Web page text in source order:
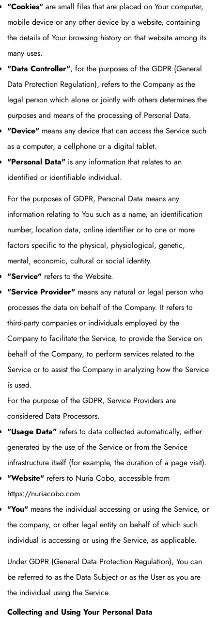
"Cookies" are small files that are placed on Your computer,
mobile device or any other device by a website, containing
the details of Your browsing history on that website among its
many uses.
"Data Controller", for the purposes of the GDPR (General
Data Protection Regulation), refers to the Company as the
legal person which alone or jointly with others determines the
purposes and means of the processing of Personal Data.
"Device" means any device that can access the Service such
as a computer, a cellphone or a digital tablet.
"Personal Data" is any information that relates to an
identified or identifiable individual.
For the purposes of GDPR, Personal Data means any
information relating to You such as a name, an identification
number, location data, online identifier or to one or more
factors specific to the physical, physiological, genetic,
mental, economic, cultural or social identity.
"Service" refers to the Website.
"Service Provider" means any natural or legal person who
processes the data on behalf of the Company. It refers to
third-party companies or individuals employed by the
Company to facilitate the Service, to provide the Service on
behalf of the Company, to perform services related to the
Service or to assist the Company in analyzing how the Service
is used.
For the purpose of the GDPR, Service Providers are
considered Data Processors.
"Usage Data" refers to data collected automatically, either
generated by the use of the Service or from the Service
infrastructure itself (for example, the duration of a page visit).
"Website" refers to Nuria Cobo, accessible from
https://nuriacobo.com
"You" means the individual accessing or using the Service, or
the company, or other legal entity on behalf of which such
individual is accessing or using the Service, as applicable.
Under GDPR (General Data Protection Regulation), You can
be referred to as the Data Subject or as the User as you are
the individual using the Service.
Collecting and Using Your Personal Data